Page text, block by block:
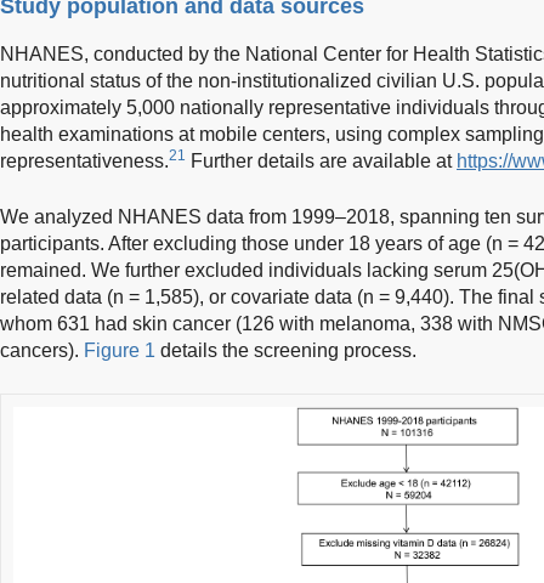
Study population and data sources
NHANES, conducted by the National Center for Health
nutritional status of the non-institutionalized civilian U.S.
approximately 5,000 nationally representative individuals
health examinations at mobile centers, using complex
representativeness.21 Further details are available at https://
We analyzed NHANES data from 1999–2018, spanning ten
participants. After excluding those under 18 years of age (n =
remained. We further excluded individuals lacking serum
related data (n = 1,585), or covariate data (n = 9,440). The
whom 631 had skin cancer (126 with melanoma, 338 with
cancers). Figure 1 details the screening process.